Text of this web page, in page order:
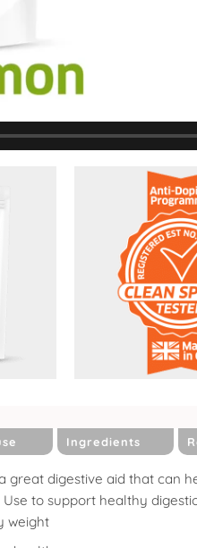
Ingredients
great digestive aid that can
Use to support healthy
weight